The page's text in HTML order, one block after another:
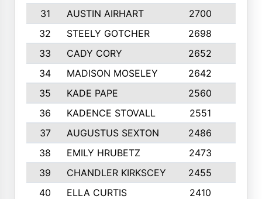
31
AUSTIN AIRHART 2700
32
STEELY GOTCHER 2698
33
CADY CORY 2652
34
MADISON MOSELEY 2642
35
KADE PAPE 2560
36
KADENCE STOVALL 2551
37
AUGUSTUS SEXTON 2486
38
EMILY HRUBETZ 2473
39
CHANDLER KIRKSCEY 2455
40
ELLA CURTIS 2410